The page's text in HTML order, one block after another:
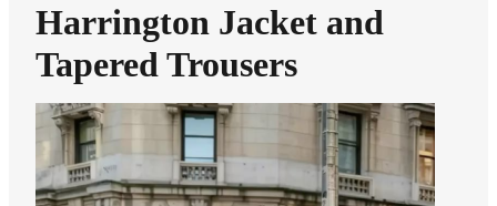
Harrington Jacket and
Tapered Trousers